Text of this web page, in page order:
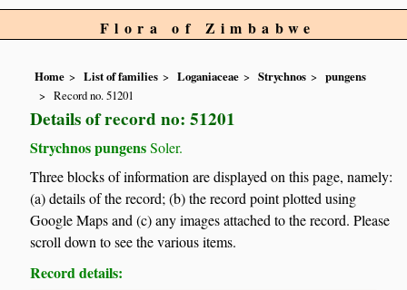
Flora of Zimbabwe
Home List of families Loganiaceae Strychnos
pungens
Record no. 51201
Details of record no: 51201
Strychnos pungensSoler.
Three blocks of information are displayed on this page, namely:
(a) details of the record; (b) the record point plotted using
Google Maps and (c) any images attached to the record. Please
scroll down to see the various items.
Record details: